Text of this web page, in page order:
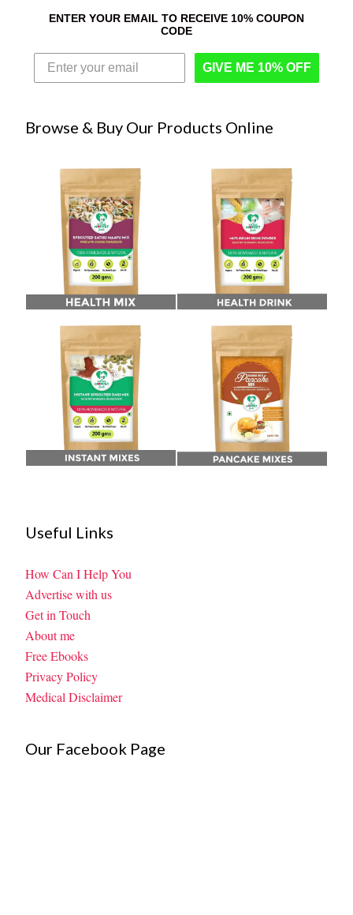
ENTER YOUR EMAIL TO RECEIVE 10% COUPON
CODE
GIVE ME 10% OFF
Browse & Buy Our Products Online
Useful Links
How Can I Help You
Advertise with us
Get in Touch
About me
Free Ebooks
Privacy Policy
Medical Disclaimer
Our Facebook Page